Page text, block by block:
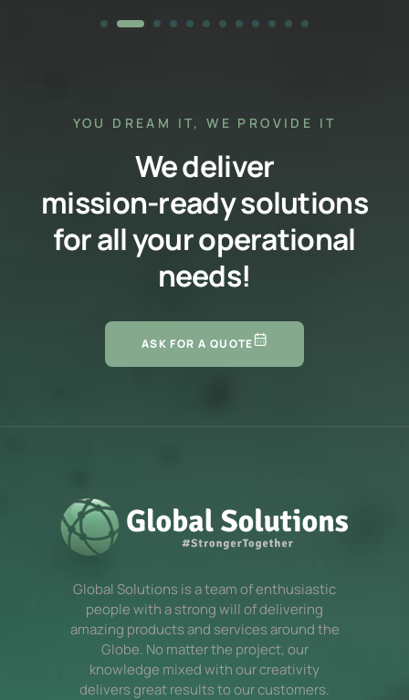
YOU DREAM IT, WE PROVIDE IT
We deliver
mission-ready solutions
for all your operational
needs!
ASK FOR A QUOTE
Global Solutions is a team of enthusiastic
people with a strong will of delivering
amazing products and services around the
Globe. No matter the project, our
knowledge mixed with our creativity
delivers great results to our customers.